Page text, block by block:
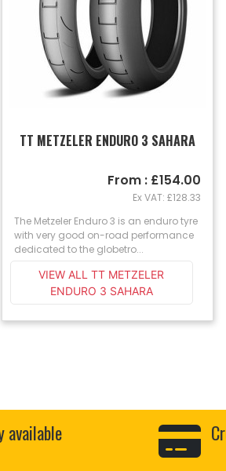
TT METZELER ENDURO 3 SAHARA
The Metzeler Enduro 3 is an enduro tyre
with very good on-road performance
dedicated to the globetro...
From : £154.00
Ex VAT: £128.33
VIEW ALL TT METZELER
ENDURO 3 SAHARA
available